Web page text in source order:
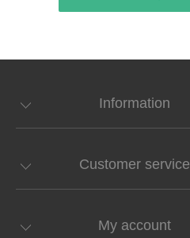
Information
Customer service
My account